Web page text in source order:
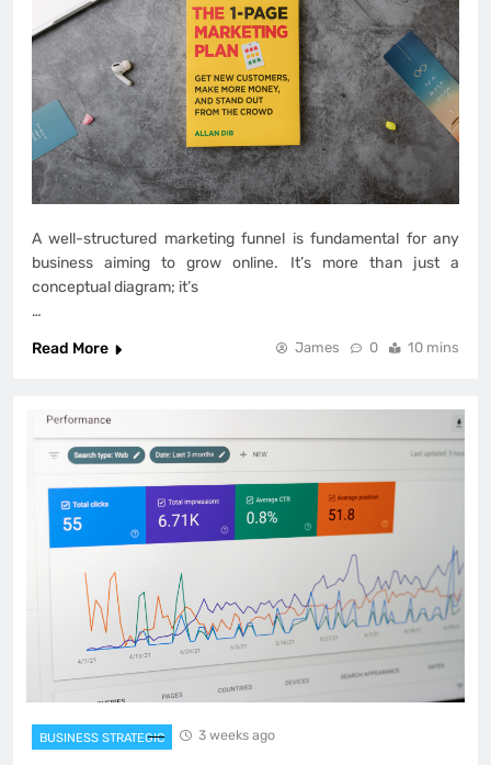
A well-structured marketing funnel is fundamental for any
business aiming to grow online. It’s more than just a
conceptual diagram; it’s
…
Read More
James 0 10 mins
BUSINESS STRATEGIC 3 weeks ago